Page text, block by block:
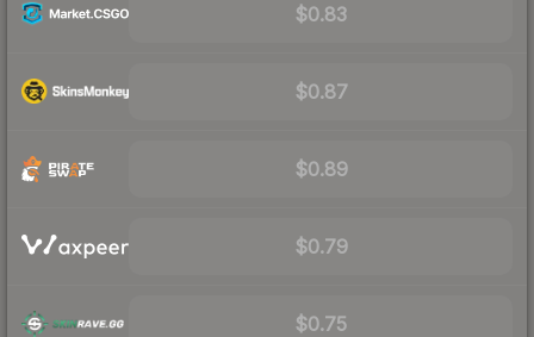
$0.83
$0.87
$0.89
$0.79
$0.75